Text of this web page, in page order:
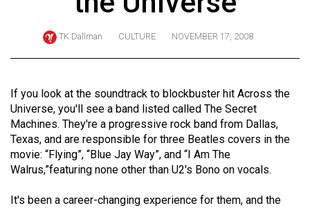
Online
Exclusives
Volume
57
(2024/25)
Volume
56
TK Dallman CULTURE NOVEMBER 17, 2008
If you look at the soundtrack to blockbuster hit Across the
Universe, you'll see a band listed called The Secret
Machines. They're a progressive rock band from Dallas,
Texas, and are responsible for three Beatles covers in the
movie: “Flying”, “Blue Jay Way”, and “I Am The
Walrus,”featuring none other than U2's Bono on vocals.
It's been a career-changing experience for them, and the